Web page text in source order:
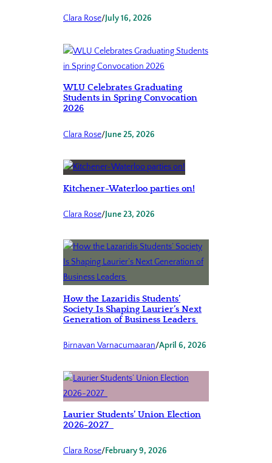
Clara Rose/July 16, 2026
WLU Celebrates Graduating
Students in Spring Convocation
2026
Clara Rose/June 25, 2026
Kitchener-Waterloo parties on!
Clara Rose/June 23, 2026
How the Lazaridis Students’
Society Is Shaping Laurier’s Next
Generation of Business Leaders
Birnavan Varnacumaaran/April 6, 2026
Laurier Students’ Union Election
2026-2027
Clara Rose/February 9, 2026